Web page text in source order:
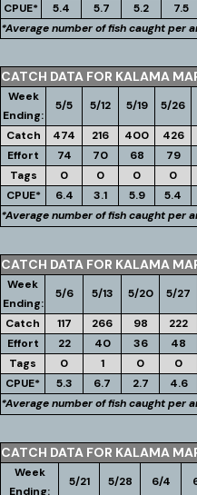
CPUE*
5.4 5.7 5.2 7.5
*Average number of fish caught per
CATCH DATA FOR KALAMA
Week
Ending:
5/5 5/12 5/19 5/26
Catch 474 216 400 426
Effort
74 70 68 79
Tags
0 0 0 0
CPUE*
6.4 3.1 5.9 5.4
*Average number of fish caught per
CATCH DATA FOR KALAMA
Week
Ending:
5/6 5/13 5/20 5/27
Catch 117 266 98 222
Effort
22 40 36 48
Tags
0 1 0 0
CPUE*
5.3 6.7 2.7 4.6
*Average number of fish caught per
CATCH DATA FOR KALAMA
Week
Ending:
5/21 5/28 6/4